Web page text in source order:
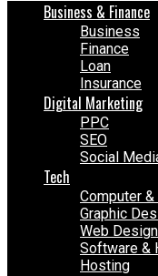
Business & Finance
Business
Finance
Loan
Insurance
Digital Marketing
PPC
SEO
Social
Tech
Computer
Graphic
Web
Software &
Hosting